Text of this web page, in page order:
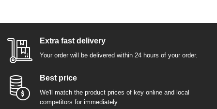
Extra fast delivery
Your order will be delivered within 24 hours of your order.
Best price
We'll match the product prices of key online and local
competitors for immediately